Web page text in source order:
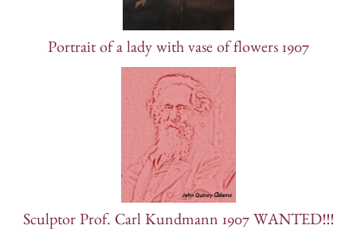
Portrait of a lady with vase of flowers 1907
Sculptor Prof. Carl Kundmann 1907 WANTED!!!